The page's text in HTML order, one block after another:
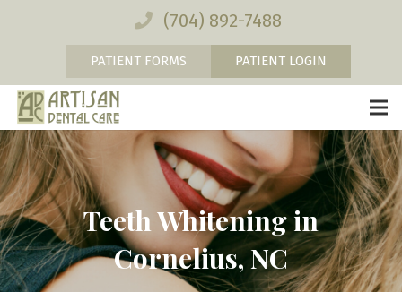
(704) 892-7488
PATIENT FORMS PATIENT LOGIN
Teeth Whitening in
Cornelius, NC